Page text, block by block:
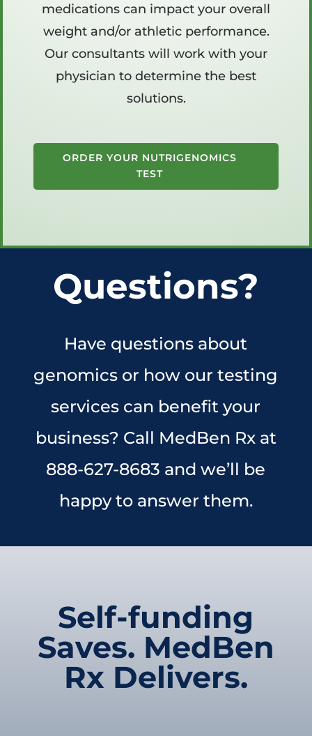
medications can impact your overall
weight and/or athletic performance.
Our consultants will work with your
physician to determine the best
solutions.
ORDER YOUR NUTRIGENOMICS
TEST
Questions?
Have questions about
genomics or how our testing
services can benefit your
business? Call MedBen Rx at
888-627-8683 and we’ll be
happy to answer them.
Self-funding
Saves. MedBen
Rx Delivers.